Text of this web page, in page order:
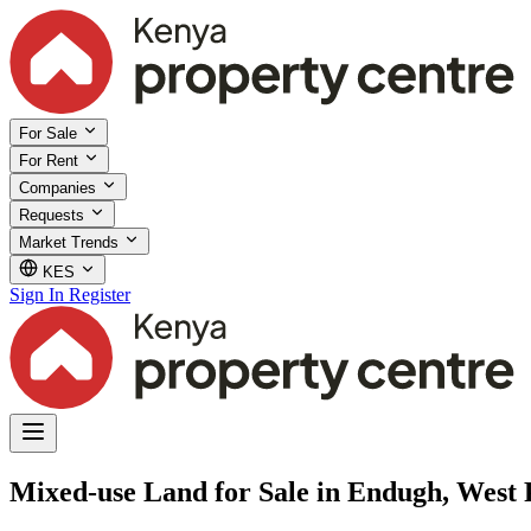
For Sale
For Rent
Companies
Requests
Market Trends
KES
Sign In Register
Mixed-use Land for Sale in Endugh, West